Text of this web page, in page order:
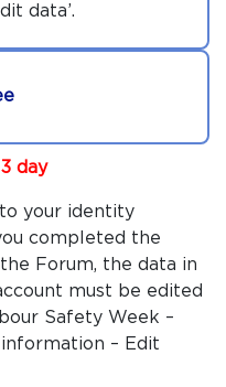
data’.
day
to your identity
completed the
Forum, the data in
must be edited
Safety Week –
– Edit